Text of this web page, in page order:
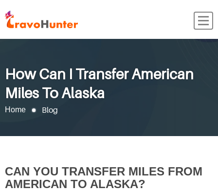
How Can I Transfer American
Miles To Alaska
Home Blog
CAN YOU TRANSFER MILES FROM
AMERICAN TO ALASKA?